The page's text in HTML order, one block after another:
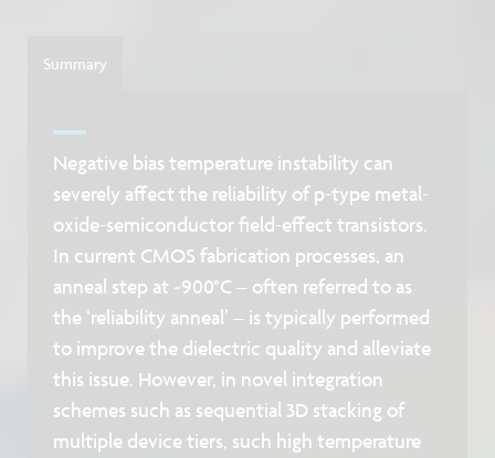
Summary
Negative bias temperature instability can
severely affect the reliability of p-type metal-
oxide-semiconductor field-effect transistors.
In current CMOS fabrication processes, an
anneal step at ~900°C – often referred to as
the ‘reliability anneal’ – is typically performed
to improve the dielectric quality and alleviate
this issue. However, in novel integration
schemes such as sequential 3D stacking of
multiple device tiers, such high temperature